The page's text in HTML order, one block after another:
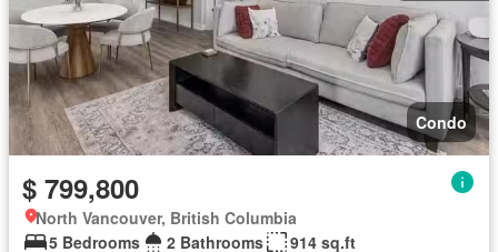
Condo
$ 799,800
North Vancouver, British Columbia
5 Bedrooms
2 Bathrooms 914 sq.ft